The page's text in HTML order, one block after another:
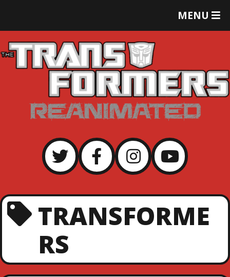
MENU
T
E
M
E
TRANSFORME
RS